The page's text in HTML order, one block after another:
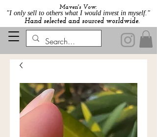
Maven's Vow:
"I only sell to others what I would invest in myself."
Hand selected and sourced worldwide.